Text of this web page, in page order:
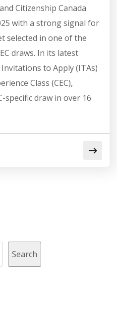
Citizenship Canada
with a strong signal for
selected in one of the
draws. In its latest
Invitations to Apply (ITAs)
Class (CEC),
specific draw in over 16
Search